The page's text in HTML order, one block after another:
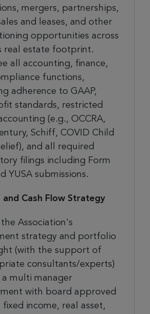
mergers, partnerships,
and leases, and other
opportunities across
real estate footprint.
all accounting, finance,
functions,
adherence to GAAP,
standards, restricted
(e.g., OCCRA,
Schiff, COVID Child
and all required
filings including Form
YUSA submissions.
and Cash Flow Strategy
the Association's
strategy and portfolio
(with the support of
consultants/experts)
a multi manager
with board approved
fixed income, real asset,